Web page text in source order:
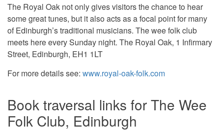
The Royal Oak not only gives visitors the chance to hear
some great tunes, but it also acts as a focal point for many
of Edinburgh’s traditional musicians. The wee folk club
meets here every Sunday night. The Royal Oak, 1 Infirmary
Street, Edinburgh, EH1 1LT
For more details see: www.royal-oak-folk.com
Book traversal links for The Wee
Folk Club, Edinburgh